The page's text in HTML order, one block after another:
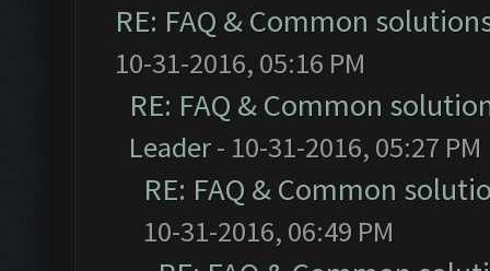
RE: FAQ & Common
10-31-2016, 05:16 PM
RE: FAQ & Common
Leader- 10-31-2016, 05:27 PM
RE: FAQ & Common
10-31-2016, 06:49 PM